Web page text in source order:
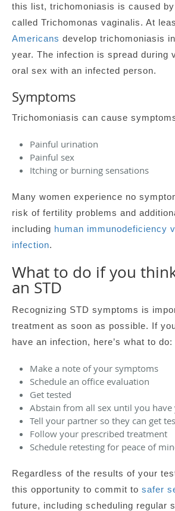
this list, trichomoniasis is caused
called Trichomonas vaginalis. At
Americans develop trichomoniasis
year. The infection is spread during
oral sex with an infected person.
Symptoms
Trichomoniasis can cause
Painful urination
Painful sex
Itching or burning sensations
Many women experience no
risk of fertility problems and
including human immunodeficiency
infection.
What to do if you
an STD
Recognizing STD symptoms is
treatment as soon as possible. If
have an infection, here’s what to do:
Make a note of your symptoms
Schedule an office evaluation
Get tested
Abstain from all sex until you
Tell your partner so they can get
Follow your prescribed treatment
Schedule retesting for peace of
Regardless of the results of your
this opportunity to commit to safer
future, including scheduling regular